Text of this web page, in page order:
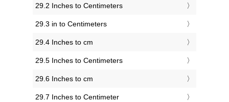
29.2 Inches to Centimeters
29.3 in to Centimeters
29.4 Inches to cm
29.5 Inches to Centimeters
29.6 Inches to cm
29.7 Inches to Centimeter